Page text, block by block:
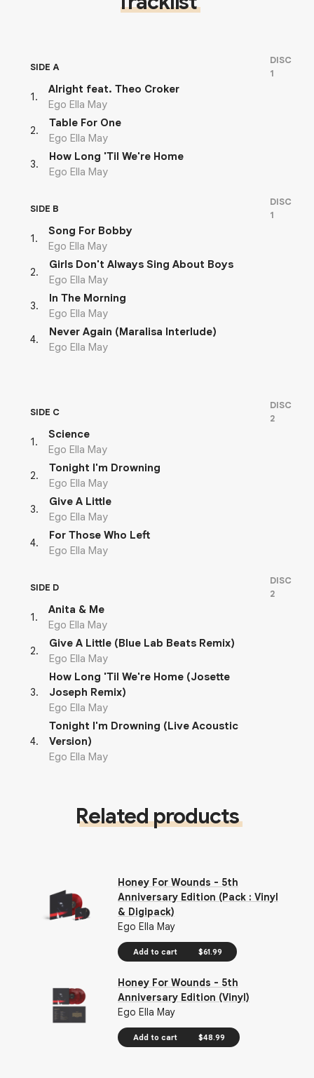
SIDE A
DISC
1
1.
Alright feat. Theo Croker
Ego Ella May
2.
Table For One
Ego Ella May
3.
How Long 'Til We're Home
Ego Ella May
SIDE B
DISC
1
1.
Song For Bobby
Ego Ella May
2.
Girls Don't Always Sing About Boys
Ego Ella May
3.
In The Morning
Ego Ella May
4.
Never Again (Maralisa Interlude)
Ego Ella May
SIDE C
DISC
2
1.
Science
Ego Ella May
2.
Tonight I'm Drowning
Ego Ella May
3.
Give A Little
Ego Ella May
4.
For Those Who Left
Ego Ella May
SIDE D
DISC
2
1.
Anita & Me
Ego Ella May
2.
Give A Little (Blue Lab Beats Remix)
Ego Ella May
3.
How Long 'Til We're Home (Josette
Joseph Remix)
Ego Ella May
4.
Tonight I'm Drowning (Live Acoustic
Version)
Ego Ella May
Related products
Honey For Wounds - 5th
Anniversary Edition (Pack : Vinyl
& Digipack)
Ego Ella May
Add to cart $61.99
Honey For Wounds - 5th
Anniversary Edition (Vinyl)
Ego Ella May
Add to cart $48.99